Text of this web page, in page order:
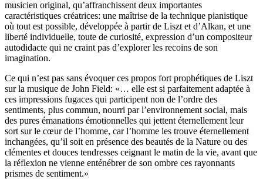
musicien original, qu’affranchissent deux importantes
caractéristiques créatrices: une maîtrise de la technique pianistique
où tout est possible, développée à partir de Liszt et d’Alkan, et une
liberté individuelle, toute de curiosité, expression d’un compositeur
autodidacte qui ne craint pas d’explorer les recoins de son
imagination.
Ce qui n’est pas sans évoquer ces propos fort prophétiques de Liszt
sur la musique de John Field: «… elle est si parfaitement adaptée à
ces impressions fugaces qui participent non de l’ordre des
sentiments, plus commun, nourri par l’environnement social, mais
des pures émanations émotionnelles qui jettent éternellement leur
sort sur le cœur de l’homme, car l’homme les trouve éternellement
inchangées, qu’il soit en présence des beautés de la Nature ou des
clémentes et douces tendresses ceignant le matin de la vie, avant que
la réflexion ne vienne enténébrer de son ombre ces rayonnants
prismes de sentiment.»